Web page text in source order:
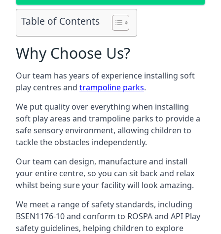
Table of Contents
Why Choose Us?
Our team has years of experience installing soft
play centres and trampoline parks.
We put quality over everything when installing
soft play areas and trampoline parks to provide a
safe sensory environment, allowing children to
tackle the obstacles independently.
Our team can design, manufacture and install
your entire centre, so you can sit back and relax
whilst being sure your facility will look amazing.
We meet a range of safety standards, including
BSEN1176-10 and conform to ROSPA and API Play
safety guidelines, helping children to explore